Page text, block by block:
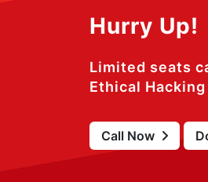
Hurry Up!
Limited seats
Ethical
Call Now